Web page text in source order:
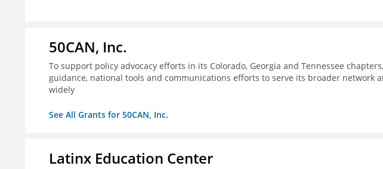
50CAN, Inc.
To support policy advocacy efforts in its Colorado, Georgia and Tennessee
guidance, national tools and communications efforts to serve its broader network
widely
See All Grants for 50CAN, Inc.
Latinx Education Center